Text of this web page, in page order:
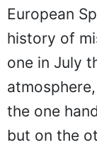
European
history of
one in July
the one
but on the